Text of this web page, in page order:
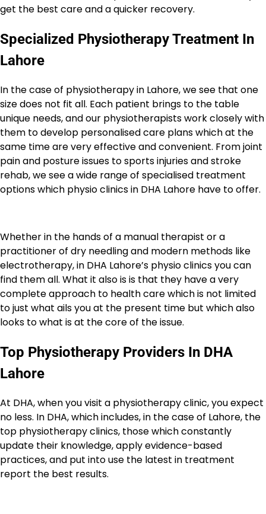
get the best care and a quicker recovery.
Specialized Physiotherapy Treatment In
Lahore
In the case of physiotherapy in Lahore, we see that one
size does not fit all. Each patient brings to the table
unique needs, and our physiotherapists work closely with
them to develop personalised care plans which at the
same time are very effective and convenient. From joint
pain and posture issues to sports injuries and stroke
rehab, we see a wide range of specialised treatment
options which physio clinics in DHA Lahore have to offer.
Whether in the hands of a manual therapist or a
practitioner of dry needling and modern methods like
electrotherapy, in DHA Lahore’s physio clinics you can
find them all. What it also is is that they have a very
complete approach to health care which is not limited
to just what ails you at the present time but which also
looks to what is at the core of the issue.
Top Physiotherapy Providers In DHA
Lahore
At DHA, when you visit a physiotherapy clinic, you expect
no less. In DHA, which includes, in the case of Lahore, the
top physiotherapy clinics, those which constantly
update their knowledge, apply evidence-based
practices, and put into use the latest in treatment
report the best results.